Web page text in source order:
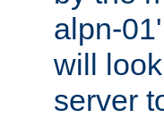
alpn-
will
server